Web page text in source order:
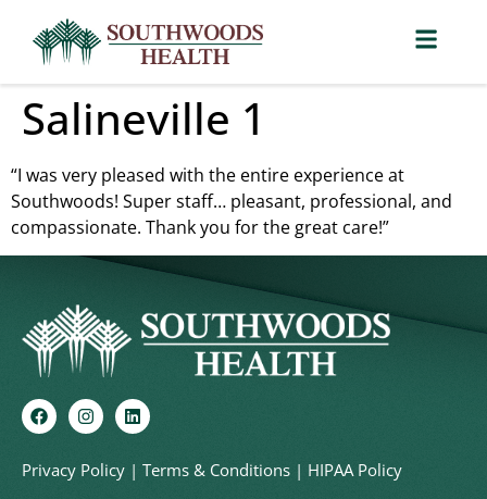
Salineville 1
“I was very pleased with the entire experience at
Southwoods! Super staff… pleasant, professional, and
compassionate. Thank you for the great care!”
Privacy Policy | Terms & Conditions | HIPAA Policy